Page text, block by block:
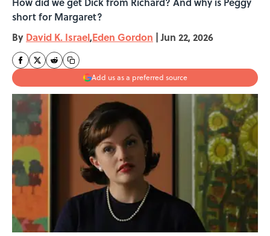
short for Margaret?
By David K. Israel,Eden Gordon | Jun 22, 2026
Add us as a preferred source